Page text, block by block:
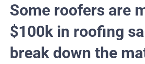
Some roofers are
$100k in roofing
break down the